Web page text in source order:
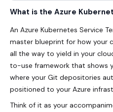
What is the Azure
An Azure Kubernetes Service
master blueprint for how your
all the way to yield in your
to-use framework that shows
where your Git depositories
positioned to your Azure
Think of it as your